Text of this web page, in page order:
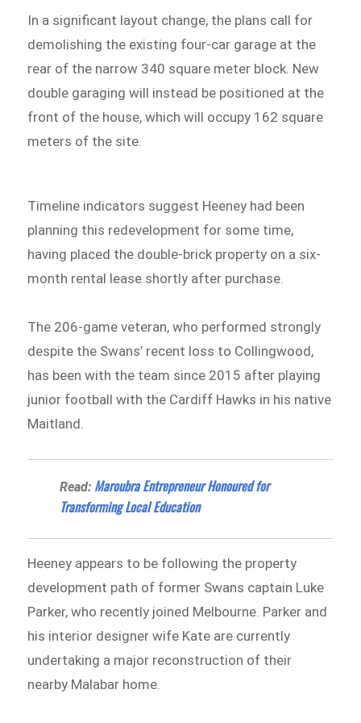
In a significant layout change, the plans call for
demolishing the existing four-car garage at the
rear of the narrow 340 square meter block. New
double garaging will instead be positioned at the
front of the house, which will occupy 162 square
meters of the site.
Timeline indicators suggest Heeney had been
planning this redevelopment for some time,
having placed the double-brick property on a six-
month rental lease shortly after purchase.
The 206-game veteran, who performed strongly
despite the Swans’ recent loss to Collingwood,
has been with the team since 2015 after playing
junior football with the Cardiff Hawks in his native
Maitland.
Read: Maroubra Entrepreneur Honoured for
Transforming Local Education
Heeney appears to be following the property
development path of former Swans captain Luke
Parker, who recently joined Melbourne. Parker and
his interior designer wife Kate are currently
undertaking a major reconstruction of their
nearby Malabar home.